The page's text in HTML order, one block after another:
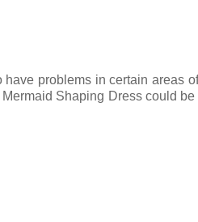
problems in certain areas
Shaping Dress could be